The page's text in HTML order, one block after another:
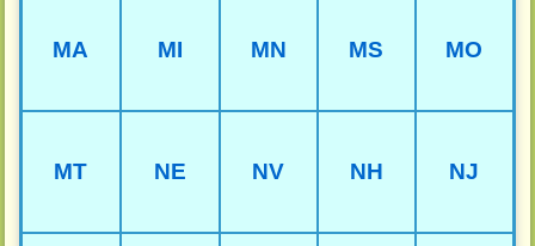
MA MI MN MS MO
MT NE NV NH NJ